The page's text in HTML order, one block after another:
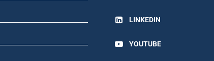
LINKEDIN
YOUTUBE